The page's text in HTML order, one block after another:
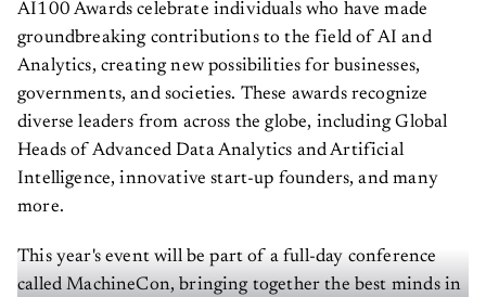
AI100 Awards celebrate individuals who have made
groundbreaking contributions to the field of AI and
Analytics, creating new possibilities for businesses,
governments, and societies. These awards recognize
diverse leaders from across the globe, including Global
Heads of Advanced Data Analytics and Artificial
Intelligence, innovative start-up founders, and many
more.
This year's event will be part of a full-day conference
called MachineCon, bringing together the best minds in